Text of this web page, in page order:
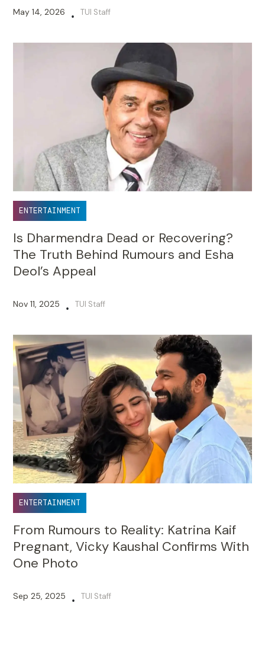
May 14, 2026 • TUI Staff
ENTERTAINMENT
Is Dharmendra Dead or Recovering?
The Truth Behind Rumours and Esha
Deol’s Appeal
Nov 11, 2025 • TUI Staff
ENTERTAINMENT
From Rumours to Reality: Katrina Kaif
Pregnant, Vicky Kaushal Confirms With
One Photo
Sep 25, 2025 • TUI Staff